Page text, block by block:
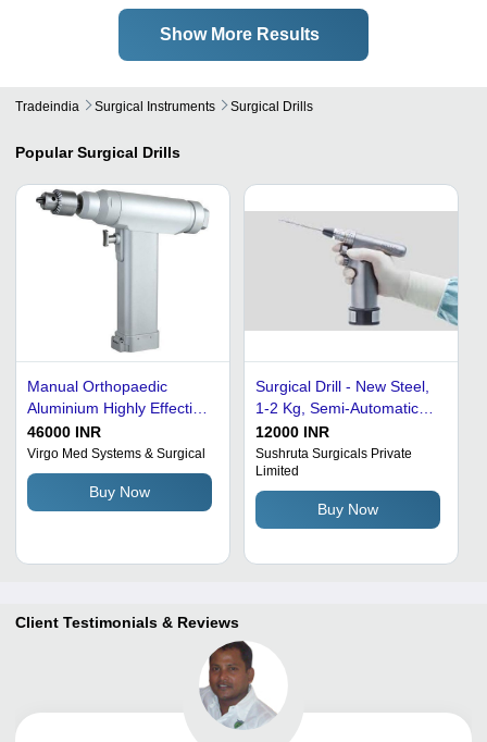
Show More Results
Tradeindia Surgical Instruments Surgical Drills
Popular Surgical Drills
Manual Orthopaedic
Aluminium Highly Effective
And Efficient Surgical Drill
46000 INR
Virgo Med Systems & Surgical
Buy Now
Surgical Drill - New Steel,
1-2 Kg, Semi-Automatic
110-120V | Portable,
Waterproof,
Rechargeable, Sterilized
for Precision Cutting
12000 INR
Sushruta Surgicals Private
Limited
Buy Now
Client Testimonials & Reviews